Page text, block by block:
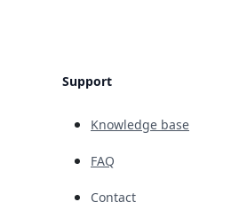
Support
Knowledge base
FAQ
Contact